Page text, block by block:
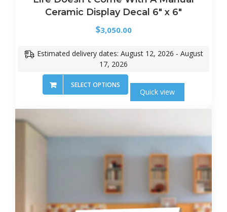
Ceramic Display Decal 6″ x 6″
$3,050.00
Estimated delivery dates: August 12, 2026 - August
17, 2026
SELECT OPTIONS
Quick view